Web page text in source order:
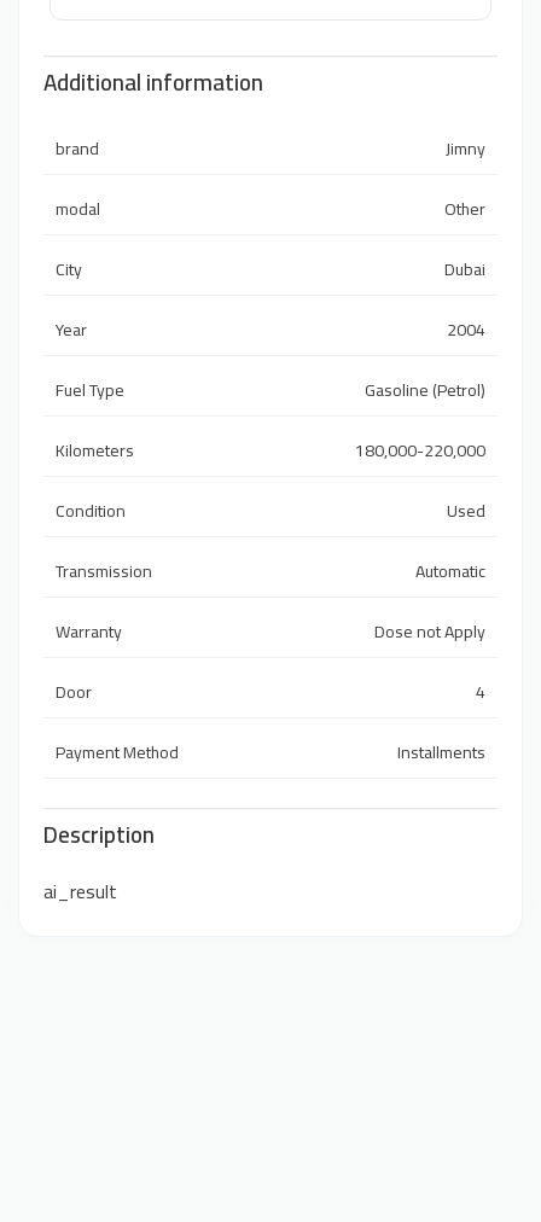
Additional information
brand
Jimny
modal
Other
City
Dubai
Year
2004
Fuel Type
Gasoline (Petrol)
Kilometers
180,000-220,000
Condition
Used
Transmission
Automatic
Warranty
Dose not Apply
Door
4
Payment Method
Installments
Description
ai_result